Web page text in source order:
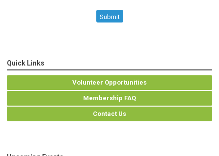
Submit
Quick Links
Volunteer Opportunities
Membership FAQ
Contact Us